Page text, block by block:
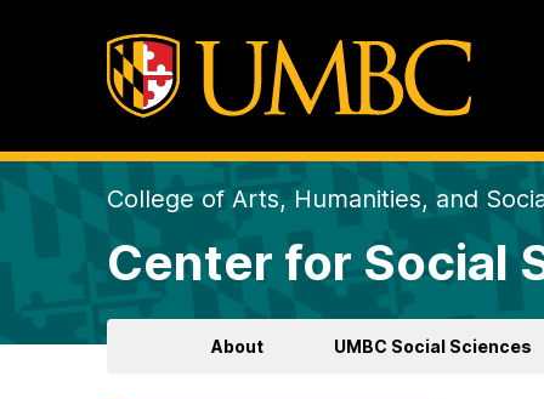
College of Arts, Humanities, and
Center for Social
About UMBC Social Sciences